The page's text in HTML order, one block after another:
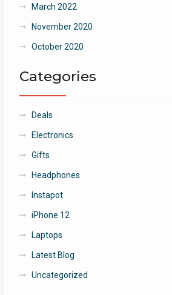
March 2022
November 2020
October 2020
Categories
Deals
Electronics
Gifts
Headphones
Instapot
iPhone 12
Laptops
Latest Blog
Uncategorized